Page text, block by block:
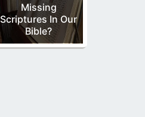
Missing
Scriptures In Our
Bible?